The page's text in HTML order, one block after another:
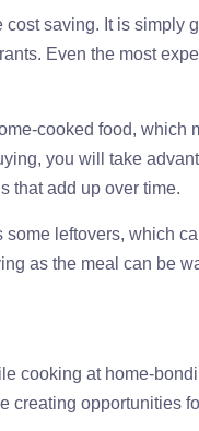
saving. It is simply
Even the most
cooked food, which
you will take
that add up over time.
leftovers, which
as the meal can be
cooking at home-
creating opportunities